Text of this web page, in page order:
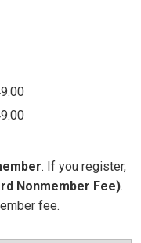
. If you register,
Nonmember Fee).
fee.